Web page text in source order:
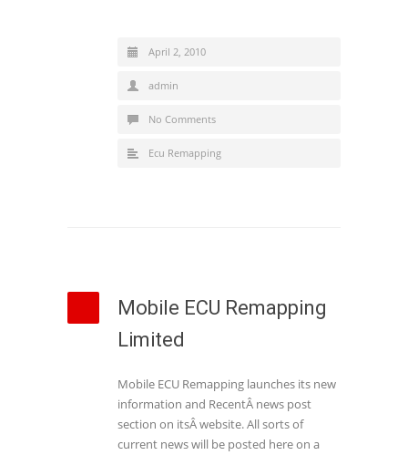
April 2, 2010
admin
No Comments
Ecu Remapping
Mobile ECU Remapping
Limited
Mobile ECU Remapping launches its new
information and RecentÂ news post
section on itsÂ website. All sorts of
current news will be posted here on a